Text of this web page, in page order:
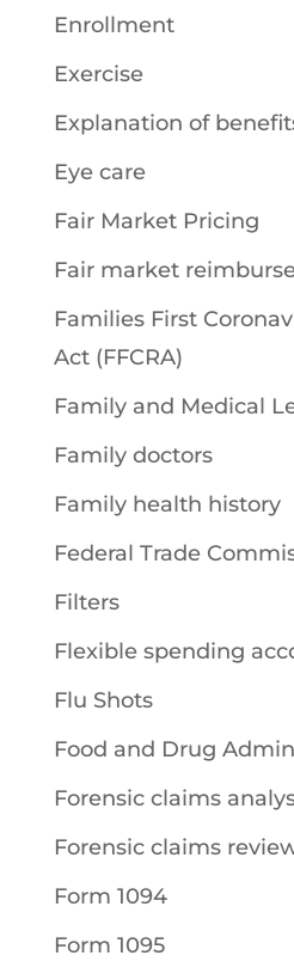
Enrollment
Exercise
Explanation of
Eye care
Fair Market Pricing
Fair market
Families First
Act (FFCRA)
Family and Medical
Family doctors
Family health history
Federal Trade
Filters
Flexible spending
Flu Shots
Food and Drug
Forensic claims
Forensic claims
Form 1094
Form 1095